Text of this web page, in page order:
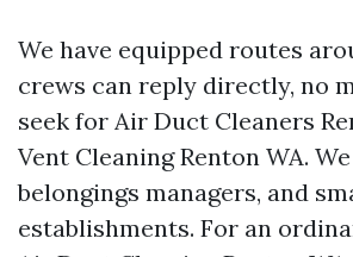
We have equipped routes
crews can reply directly, no
seek for Air Duct Cleaners
Vent Cleaning Renton WA.
belongings managers, and
establishments. For an